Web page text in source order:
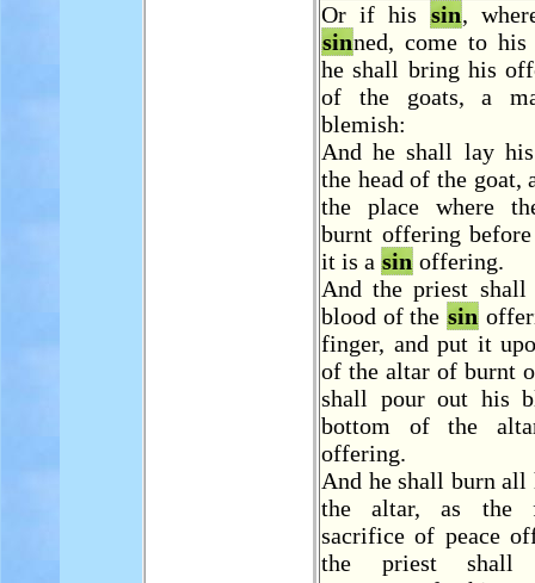
Or if his sin,
sinned, come to his
he shall bring his
of the goats, a
blemish:
And he shall lay
the head of the
the place where
burnt offering
it is a sin offering.
And the priest
blood of the sin
finger, and put it
of the altar of burnt
shall pour out his
bottom of the
offering.
And he shall burn all
the altar, as the
sacrifice of peace
the priest shall